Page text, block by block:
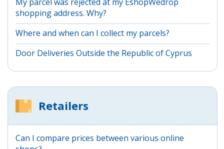
shopping address. Why?
Where and when can I collect my parcels?
Door Deliveries Outside the Republic of Cyprus
Retailers
Can I compare prices between various online